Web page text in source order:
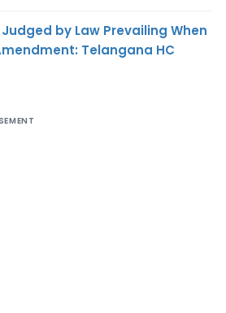
by Law Prevailing When
Telangana HC